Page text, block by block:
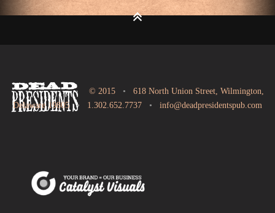
© 2015• 618 North Union Street, Wilmington,
Delaware 19805• 1.302.652.7737 • info@deadpresidentspub.com